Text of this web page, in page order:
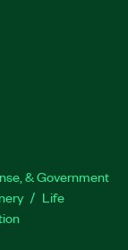
& Government
Life